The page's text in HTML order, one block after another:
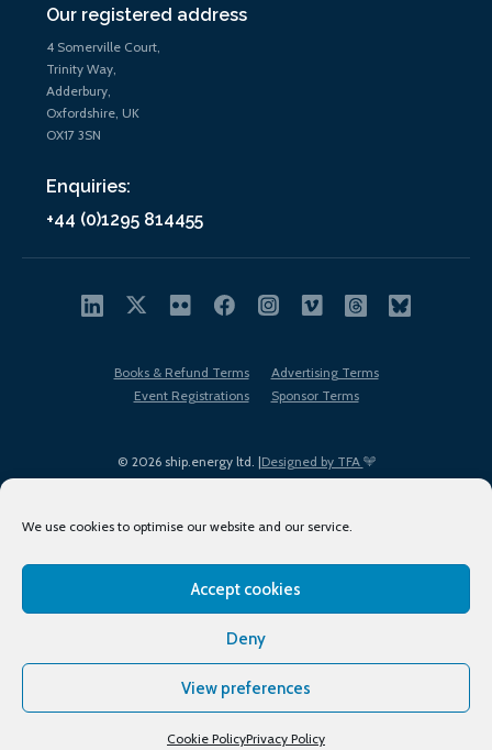
We use cookies to optimise our website and our service.
Accept cookies
Deny
View preferences
Cookie PolicyPrivacy Policy
Our registered address
4 Somerville Court,
Trinity Way,
Adderbury,
Oxfordshire, UK
OX17 3SN
Enquiries:
+44 (0)1295 814455
© 2026 ship.energy ltd. |Designed by TFA
Books & Refund Terms
Advertising Terms
Event Registrations
Sponsor Terms
Terms of Use
Privacy Policy